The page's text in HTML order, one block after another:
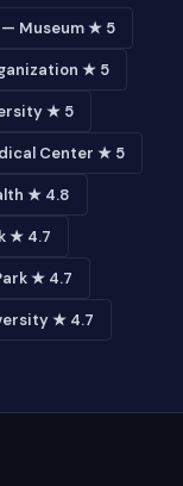
Museum ★ 5
★ 5
★ 5
Center ★ 5
★ 4.8
★ 4.7
★ 4.7
★ 4.7